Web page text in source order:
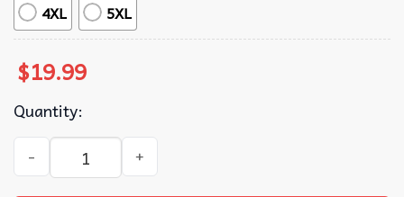
4XL 5XL
$19.99
Quantity:
Dark Botanical Gothic Cherry Blossom Graphic T-Shirt